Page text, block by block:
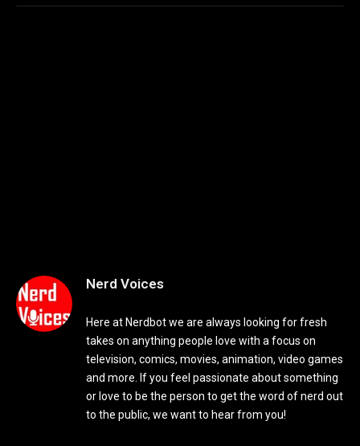
Nerd Voices
Here at Nerdbot we are always looking for fresh
takes on anything people love with a focus on
television, comics, movies, animation, video games
and more. If you feel passionate about something
or love to be the person to get the word of nerd out
to the public, we want to hear from you!